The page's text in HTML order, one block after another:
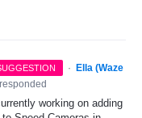
·
Ella (Waze
responded
working on adding